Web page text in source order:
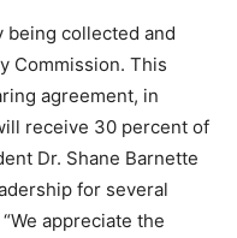
being collected and
Commission. This
agreement, in
receive 30 percent of
Dr. Shane Barnette
for several
appreciate the